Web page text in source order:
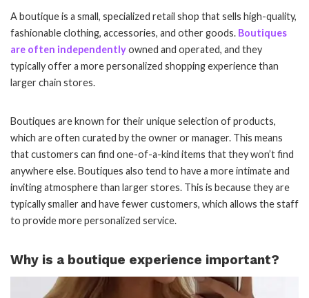
A boutique is a small, specialized retail shop that sells high-quality,
fashionable clothing, accessories, and other goods. Boutiques
are often independentlyowned and operated, and they
typically offer a more personalized shopping experience than
larger chain stores.
Boutiques are known for their unique selection of products,
which are often curated by the owner or manager. This means
that customers can find one-of-a-kind items that they won’t find
anywhere else. Boutiques also tend to have a more intimate and
inviting atmosphere than larger stores. This is because they are
typically smaller and have fewer customers, which allows the staff
to provide more personalized service.
Why is a boutique experience important?